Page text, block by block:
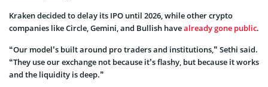
Kraken decided to delay its IPO until 2026, while other crypto
companies like Circle, Gemini, and Bullish havealready gone public.
“Our model’s built around pro traders and institutions,” Sethi said.
“They use our exchange not because it’s flashy, but because it works
and the liquidity is deep.”